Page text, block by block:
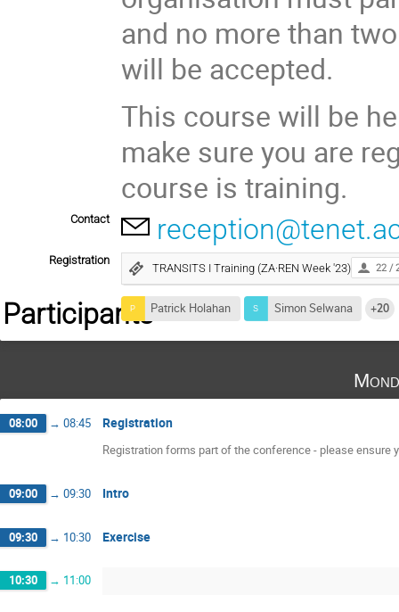
and no more than
will be accepted.
This course will be
make sure you are
course is training.
Contact
Registration
TRANSITS I Training (ZA·REN Week '23) 22 /
ParticipantsPatrick Holahan Simon Selwana +20
08:00 → 08:45 Registration
Registration forms part of the conference - please
09:00 → 09:30 Intro
09:30 → 10:30 Exercise
10:30 → 11:00